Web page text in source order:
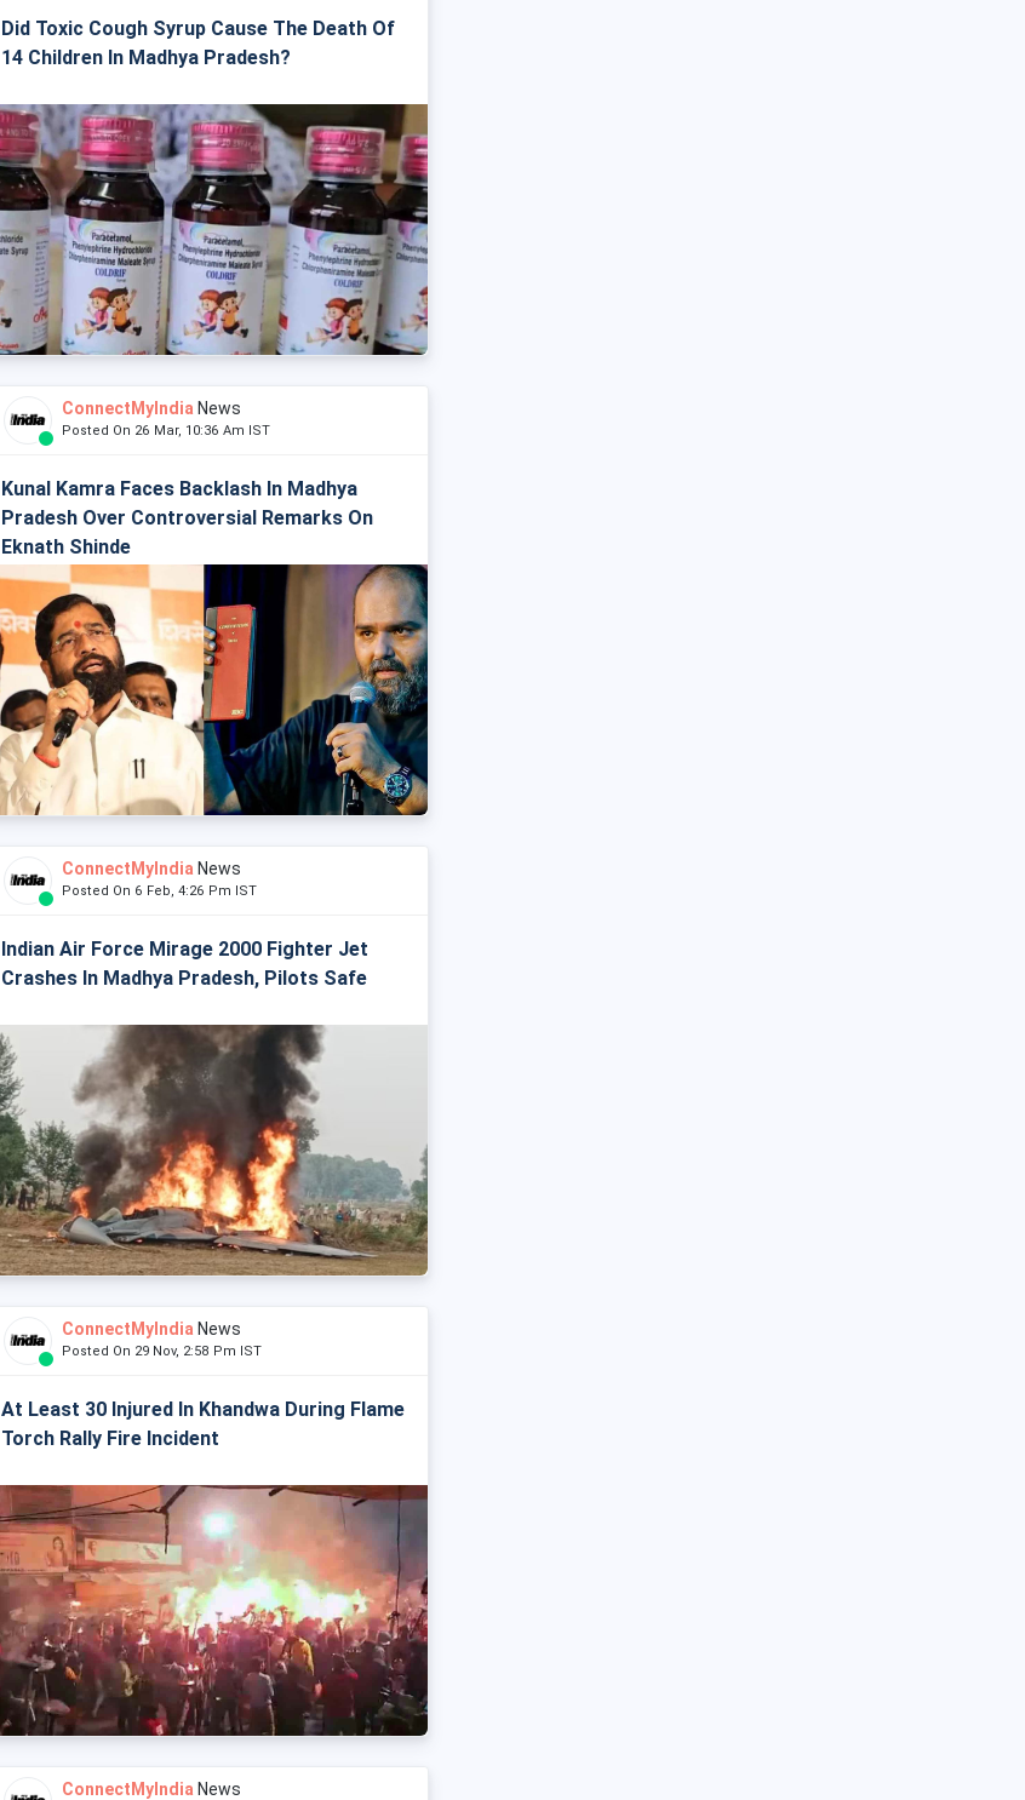
Did Toxic Cough Syrup Cause The Death Of
14 Children In Madhya Pradesh?
ConnectMyIndia News
Posted On 26 Mar, 10:36 Am IST
Kunal Kamra Faces Backlash In Madhya
Pradesh Over Controversial Remarks On
Eknath Shinde
ConnectMyIndia News
Posted On 6 Feb, 4:26 Pm IST
Indian Air Force Mirage 2000 Fighter Jet
Crashes In Madhya Pradesh, Pilots Safe
ConnectMyIndia News
Posted On 29 Nov, 2:58 Pm IST
At Least 30 Injured In Khandwa During Flame
Torch Rally Fire Incident
ConnectMyIndia News